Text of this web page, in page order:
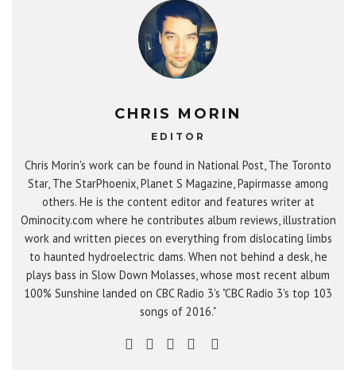
CHRIS MORIN
EDITOR
Chris Morin's work can be found in National Post, The Toronto
Star, The StarPhoenix, Planet S Magazine, Papirmasse among
others. He is the content editor and features writer at
Ominocity.com where he contributes album reviews, illustration
work and written pieces on everything from dislocating limbs
to haunted hydroelectric dams. When not behind a desk, he
plays bass in Slow Down Molasses, whose most recent album
100% Sunshine landed on CBC Radio 3's "CBC Radio 3's top 103
songs of 2016."